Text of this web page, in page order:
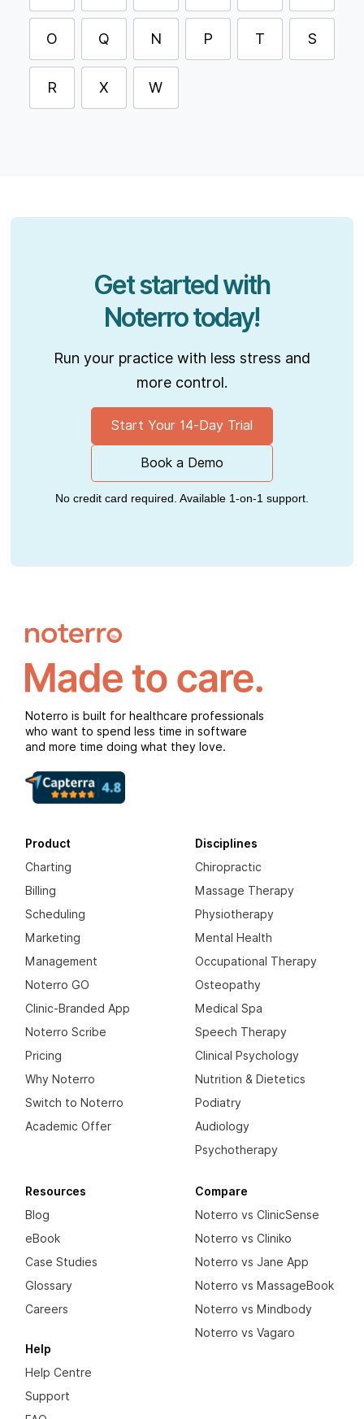
O Q N P T S
R X W
Get started with
Noterro today!
Run your practice with less stress and
more control.
Start Your 14-Day Trial
Book a Demo
No credit card required. Available 1-on-1 support.
Noterro is built for healthcare professionals
who want to spend less time in software
and more time doing what they love.
Product
Charting
Billing
Scheduling
Marketing
Management
Noterro GO
Clinic-Branded App
Noterro Scribe
Pricing
Why Noterro
Switch to Noterro
Academic Offer
Disciplines
Chiropractic
Massage Therapy
Physiotherapy
Mental Health
Occupational Therapy
Osteopathy
Medical Spa
Speech Therapy
Clinical Psychology
Nutrition & Dietetics
Podiatry
Audiology
Psychotherapy
Resources
Blog
eBook
Case Studies
Glossary
Careers
Help
Help Centre
Support
Compare
Noterro vs ClinicSense
Noterro vs Cliniko
Noterro vs Jane App
Noterro vs MassageBook
Noterro vs Mindbody
Noterro vs Vagaro